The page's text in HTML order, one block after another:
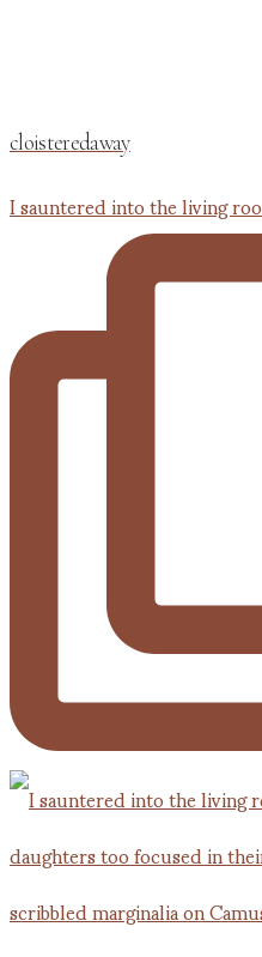
cloisteredaway
I sauntered into the living